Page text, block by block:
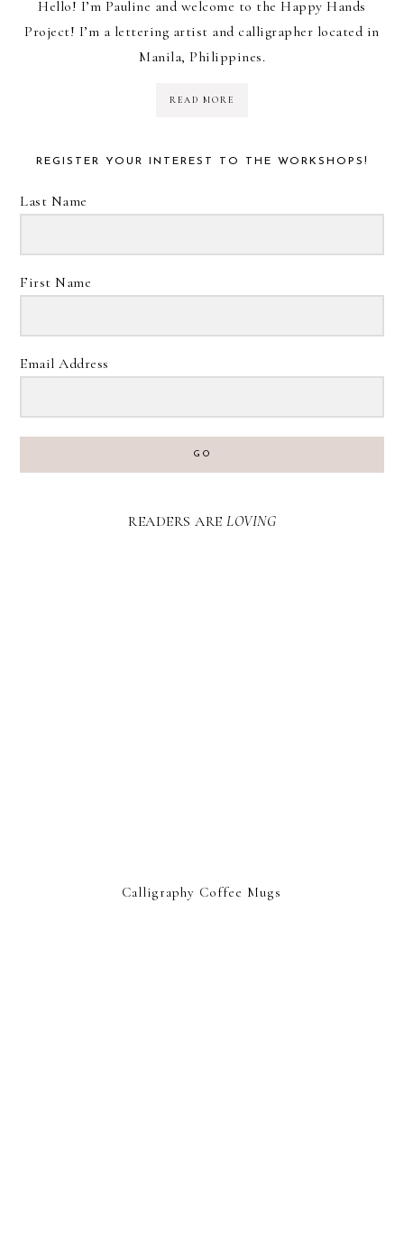
Hello! I’m Pauline and welcome to the Happy Hands
Project! I’m a lettering artist and calligrapher located in
Manila, Philippines.
READ MORE
REGISTER YOUR INTEREST TO THE WORKSHOPS!
Last Name
First Name
Email Address
GO
READERS ARE LOVING
Calligraphy Coffee Mugs